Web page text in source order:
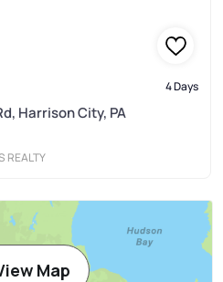
4 Days
Harrison City, PA
REALTY
Map